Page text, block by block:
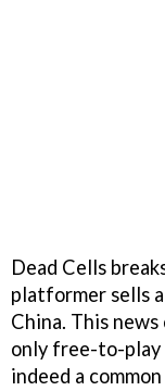
Dead Cells
platformer sells
China. This
only free-to-play
indeed a